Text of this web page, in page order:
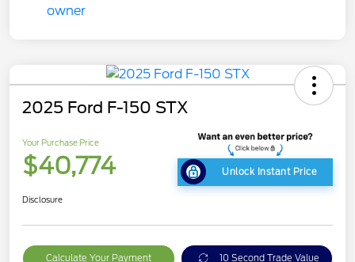
2025 Ford F-150 STX
Your Purchase Price
$40,774 Unlock Instant Price
Disclosure
Calculate Your Payment 10 Second Trade Value